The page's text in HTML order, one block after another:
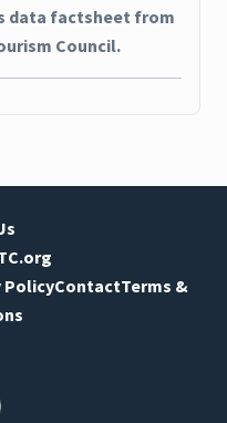
data factsheet from
Council.
PolicyContactTerms &